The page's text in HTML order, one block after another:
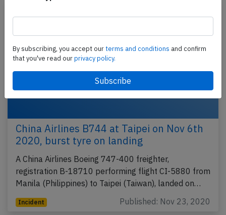
China Airlines B744 at Taipei on Nov 6th
2020, burst tyre on landing
A China Airlines Boeing 747-400 freighter,
registration B-18710 performing flight CI-5880 from
Manila (Philippines) to Taipei (Taiwan), landed on…
Incident Published: Nov 23, 2020
By subscribing, you accept ourterms and conditions and confirm
that you've read ourprivacy policy.